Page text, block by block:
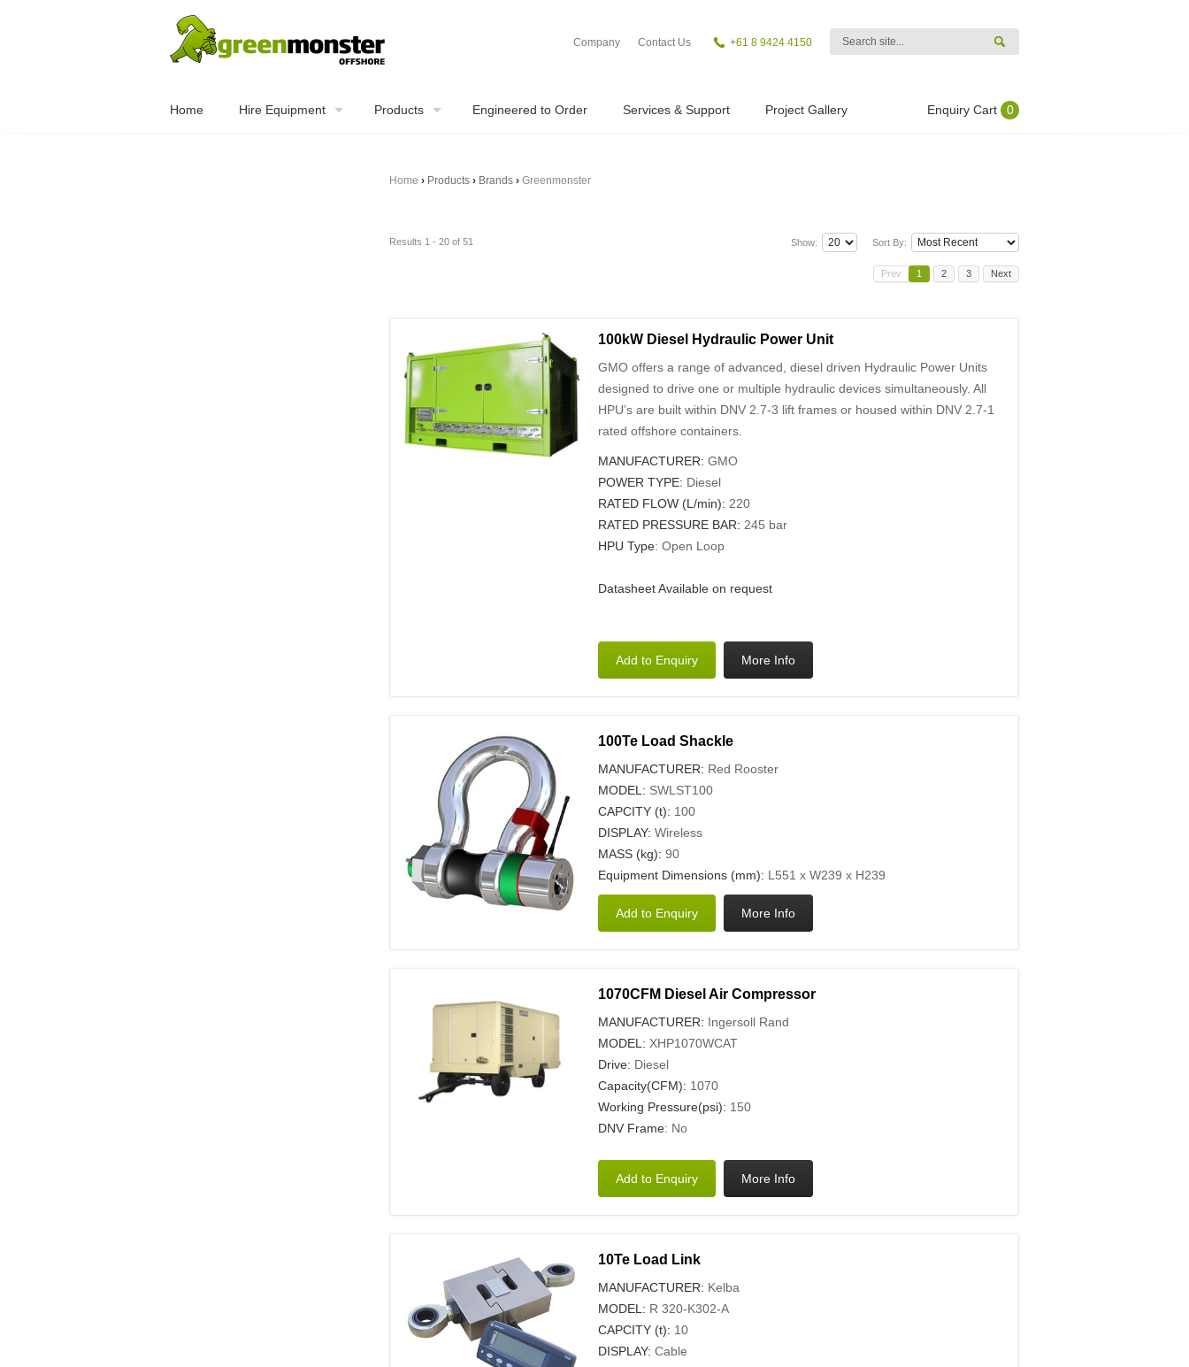
Company Contact Us +61 8 9424 4150
Home Hire Equipment Products Engineered to Order Services & Support Project Gallery Enquiry Cart 0
Home › Products › Brands › Greenmonster
Results 1 - 20 of 51 Show: Sort By:
Prev 1 2 3 Next
100kW Diesel Hydraulic Power Unit
GMO offers a range of advanced, diesel driven Hydraulic Power Units
designed to drive one or multiple hydraulic devices simultaneously. All
HPU’s are built within DNV 2.7-3 lift frames or housed within DNV 2.7-1
rated offshore containers.
MANUFACTURER: GMO
POWER TYPE: Diesel
RATED FLOW (L/min): 220
RATED PRESSURE BAR: 245 bar
HPU Type: Open Loop
Datasheet Available on request
100Te Load Shackle
MANUFACTURER: Red Rooster
MODEL: SWLST100
CAPCITY (t): 100
DISPLAY: Wireless
MASS (kg): 90
Equipment Dimensions (mm): L551 x W239 x H239
1070CFM Diesel Air Compressor
MANUFACTURER: Ingersoll Rand
MODEL: XHP1070WCAT
Drive: Diesel
Capacity(CFM): 1070
Working Pressure(psi): 150
DNV Frame: No
10Te Load Link
MANUFACTURER: Kelba
MODEL: R 320-K302-A
CAPCITY (t): 10
DISPLAY: Cable